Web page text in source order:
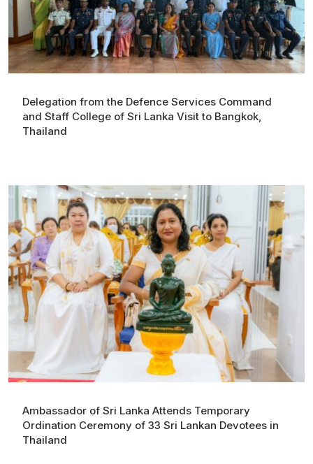
Delegation from the Defence Services Command
and Staff College of Sri Lanka Visit to Bangkok,
Thailand
Ambassador of Sri Lanka Attends Temporary
Ordination Ceremony of 33 Sri Lankan Devotees in
Thailand